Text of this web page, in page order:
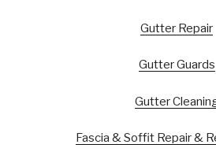
Gutter Repair
Gutter Guards
Gutter
Fascia & Soffit Repair &